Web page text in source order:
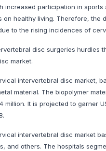
increased participation in sports
healthy living. Therefore, the
to the rising incidences of
disc surgeries hurdles
market.
intervertebral disc market,
material. The biopolymer
million. It is projected to garner
intervertebral disc market
and others. The hospitals